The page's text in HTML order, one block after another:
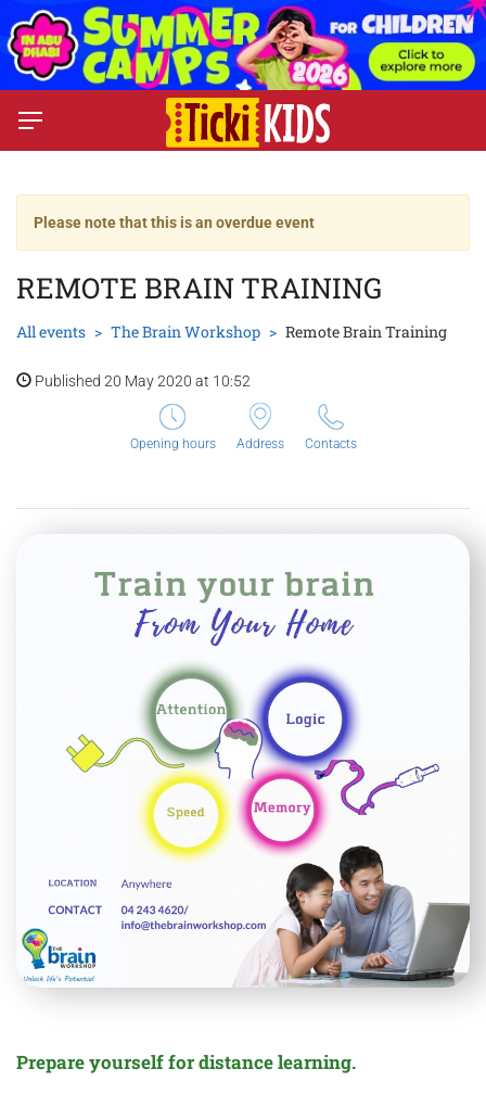
Please note that this is an overdue event
REMOTE BRAIN TRAINING
All events The Brain Workshop Remote Brain Training
Published 20 May 2020 at 10:52
Opening hours Address Contacts
Prepare yourself for distance learning.